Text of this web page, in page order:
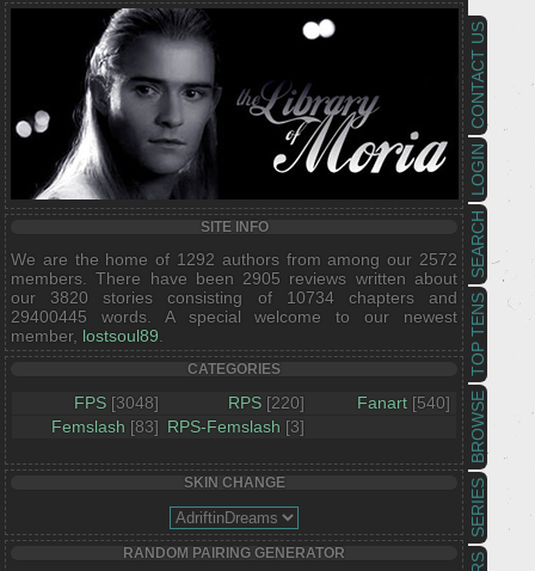
SERIES
BROWSE
TOP TENS
SEARCH
LOGIN
CONTACT US
SITE INFO
We are the home of 1292 authors from among our 2572
members. There have been 2905 reviews written about
our 3820 stories consisting of 10734 chapters and
29400445 words. A special welcome to our newest
member, lostsoul89
CATEGORIES
FPS [3048] RPS [220] Fanart [540]
Femslash [83] RPS-Femslash [3]
SKIN CHANGE
RANDOM PAIRING GENERATOR